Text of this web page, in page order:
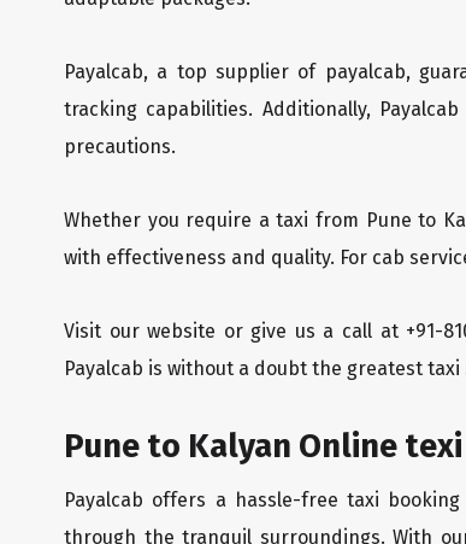
Payalcab, a top supplier of payalcab,
tracking capabilities. Additionally,
precautions.
Whether you require a taxi from Pune to
with effectiveness and quality. For cab
Visit our website or give us a call at +91-
Payalcab is without a doubt the greatest
Pune to Kalyan Online
Payalcab offers a hassle-free taxi
through the tranquil surroundings. With